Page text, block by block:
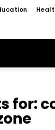
for: